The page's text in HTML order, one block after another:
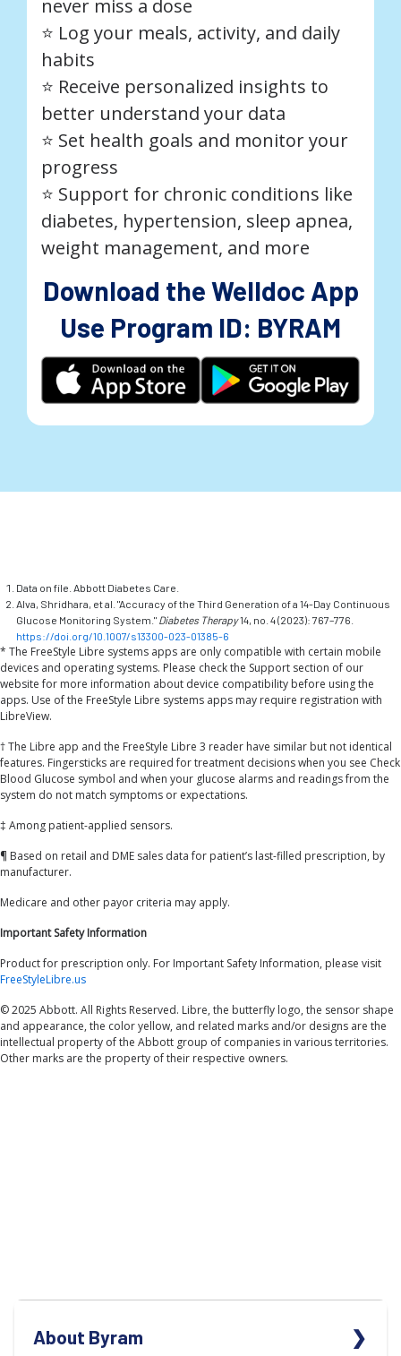
never miss a dose
⭐️ Log your meals, activity, and daily
habits
⭐️ Receive personalized insights to
better understand your data
⭐️ Set health goals and monitor your
progress
⭐️ Support for chronic conditions like
diabetes, hypertension, sleep apnea,
weight management, and more
Download the Welldoc App
Use Program ID: BYRAM
Data on file. Abbott Diabetes Care.
Alva, Shridhara, et al. "Accuracy of the Third Generation of a 14-Day Continuous
Glucose Monitoring System." Diabetes Therapy14, no. 4 (2023): 767–776.
https://doi.org/10.1007/s13300-023-01385-6
* The FreeStyle Libre systems apps are only compatible with certain mobile
devices and operating systems. Please check the Support section of our
website for more information about device compatibility before using the
apps. Use of the FreeStyle Libre systems apps may require registration with
LibreView.
† The Libre app and the FreeStyle Libre 3 reader have similar but not identical
features. Fingersticks are required for treatment decisions when you see Check
Blood Glucose symbol and when your glucose alarms and readings from the
system do not match symptoms or expectations.
‡ Among patient-applied sensors.
¶ Based on retail and DME sales data for patient’s last-filled prescription, by
manufacturer.
Medicare and other payor criteria may apply.
Important Safety Information
Product for prescription only. For Important Safety Information, please visit
FreeStyleLibre.us
© 2025 Abbott. All Rights Reserved. Libre, the butterfly logo, the sensor shape
and appearance, the color yellow, and related marks and/or designs are the
intellectual property of the Abbott group of companies in various territories.
Other marks are the property of their respective owners.
About Byram